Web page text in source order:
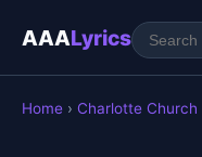
AAALyrics
Home › Charlotte Church